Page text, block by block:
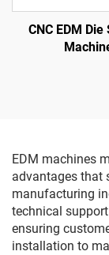
CNC EDM
EDM machines
advantages that
manufacturing
technical
ensuring
installation to